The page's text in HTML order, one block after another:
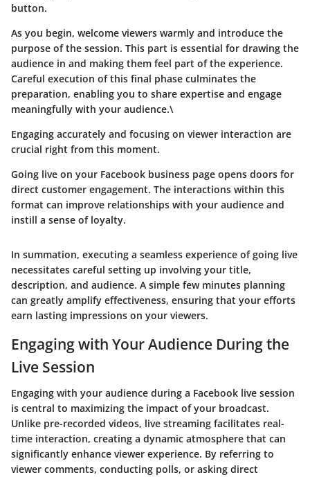
button.
As you begin, welcome viewers warmly and introduce the
purpose of the session. This part is essential for drawing the
audience in and making them feel part of the experience.
Careful execution of this final phase culminates the
preparation, enabling you to share expertise and engage
meaningfully with your audience.\
Engaging accurately and focusing on viewer interaction are
crucial right from this moment.
Going live on your Facebook business page opens doors for
direct customer engagement. The interactions within this
format can improve relationships with your audience and
instill a sense of loyalty.
In summation, executing a seamless experience of going live
necessitates careful setting up involving your title,
description, and audience. A simple few minutes planning
can greatly amplify effectiveness, ensuring that your efforts
earn lasting impressions on your viewers.
Engaging with Your Audience During the
Live Session
Engaging with your audience during a Facebook live session
is central to maximizing the impact of your broadcast.
Unlike pre-recorded videos, live streaming facilitates real-
time interaction, creating a dynamic atmosphere that can
significantly enhance viewer experience. By referring to
viewer comments, conducting polls, or asking direct